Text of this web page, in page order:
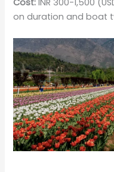
Cost: INR 300-1,500
on duration and boat